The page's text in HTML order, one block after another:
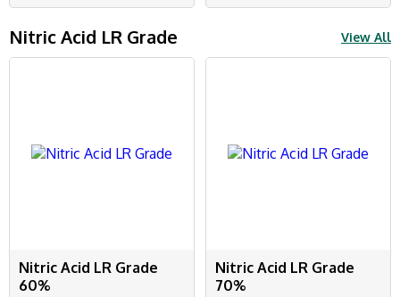
Nitric Acid LR Grade View All
Nitric Acid LR Grade
60%
Nitric Acid LR Grade
70%